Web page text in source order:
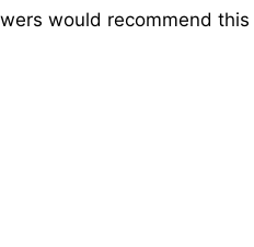
would recommend